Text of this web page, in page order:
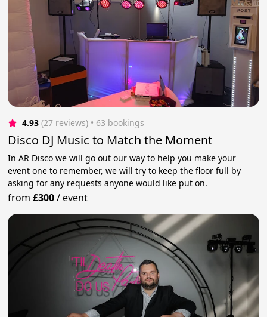
4.93 (27 reviews) • 63 bookings
Disco DJ Music to Match the Moment
In AR Disco we will go out our way to help you make your
event one to remember, we will try to keep the floor full by
asking for any requests anyone would like put on.
from£300/event